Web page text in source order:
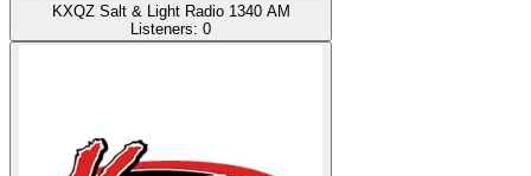
KXQZ Salt & Light Radio 1340 AM
Listeners: 0